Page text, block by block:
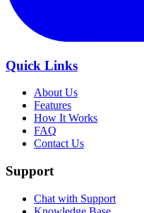
Quick Links
About Us
Features
How It Works
FAQ
Contact Us
Support
Chat with Support